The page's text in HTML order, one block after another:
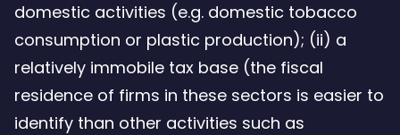
domestic activities (e.g. domestic tobacco
consumption or plastic production); (ii) a
relatively immobile tax base (the fiscal
residence of firms in these sectors is easier to
identify than other activities such as